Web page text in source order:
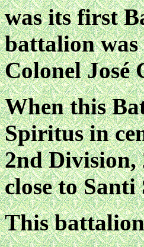
was its first
battalion
Colonel José
When this
Spiritus in
2nd Division,
close to
This